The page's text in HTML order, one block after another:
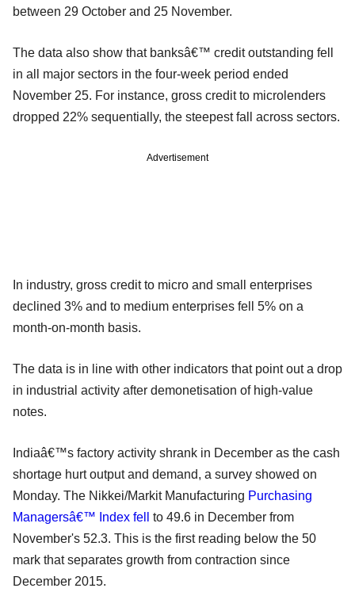
between 29 October and 25 November.
The data also show that banksâ€™ credit outstanding fell
in all major sectors in the four-week period ended
November 25. For instance, gross credit to microlenders
dropped 22% sequentially, the steepest fall across sectors.
Advertisement
In industry, gross credit to micro and small enterprises
declined 3% and to medium enterprises fell 5% on a
month-on-month basis.
The data is in line with other indicators that point out a drop
in industrial activity after demonetisation of high-value
notes.
Indiaâ€™s factory activity shrank in December as the cash
shortage hurt output and demand, a survey showed on
Monday. The Nikkei/Markit Manufacturing Purchasing
Managersâ€™ Index fell
to 49.6 in December from
November's 52.3. This is the first reading below the 50
mark that separates growth from contraction since
December 2015.